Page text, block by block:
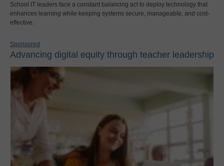
School IT leaders face a constant balancing act to deploy technology that
enhances learning while keeping systems secure, manageable, and cost-
effective.
Sponsored
Advancing digital equity through teacher leadership